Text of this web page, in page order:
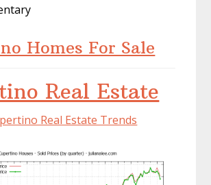
Homes For Sale
Real Estate
Real Estate Trends